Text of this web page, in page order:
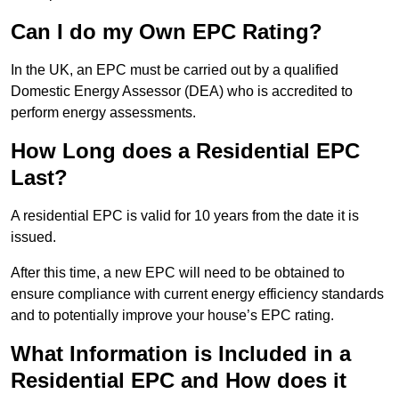
Can I do my Own EPC Rating?
In the UK, an EPC must be carried out by a qualified
Domestic Energy Assessor (DEA) who is accredited to
perform energy assessments.
How Long does a Residential EPC
Last?
A residential EPC is valid for 10 years from the date it is
issued.
After this time, a new EPC will need to be obtained to
ensure compliance with current energy efficiency standards
and to potentially improve your house’s EPC rating.
What Information is Included in a
Residential EPC and How does it